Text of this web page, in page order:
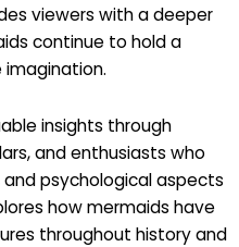
viewers with a deeper
continue to hold a
imagination.
insights through
and enthusiasts who
psychological aspects
how mermaids have
throughout history and